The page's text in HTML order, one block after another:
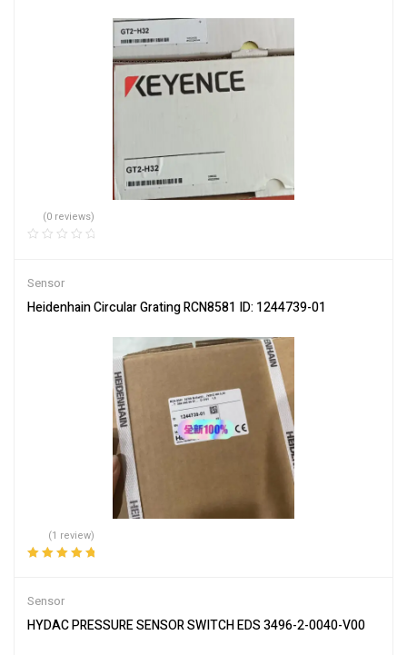
(0 reviews)
Sensor
Heidenhain Circular Grating RCN8581 ID: 1244739-01
(1 review)
Sensor
HYDAC PRESSURE SENSOR SWITCH EDS 3496-2-0040-V00